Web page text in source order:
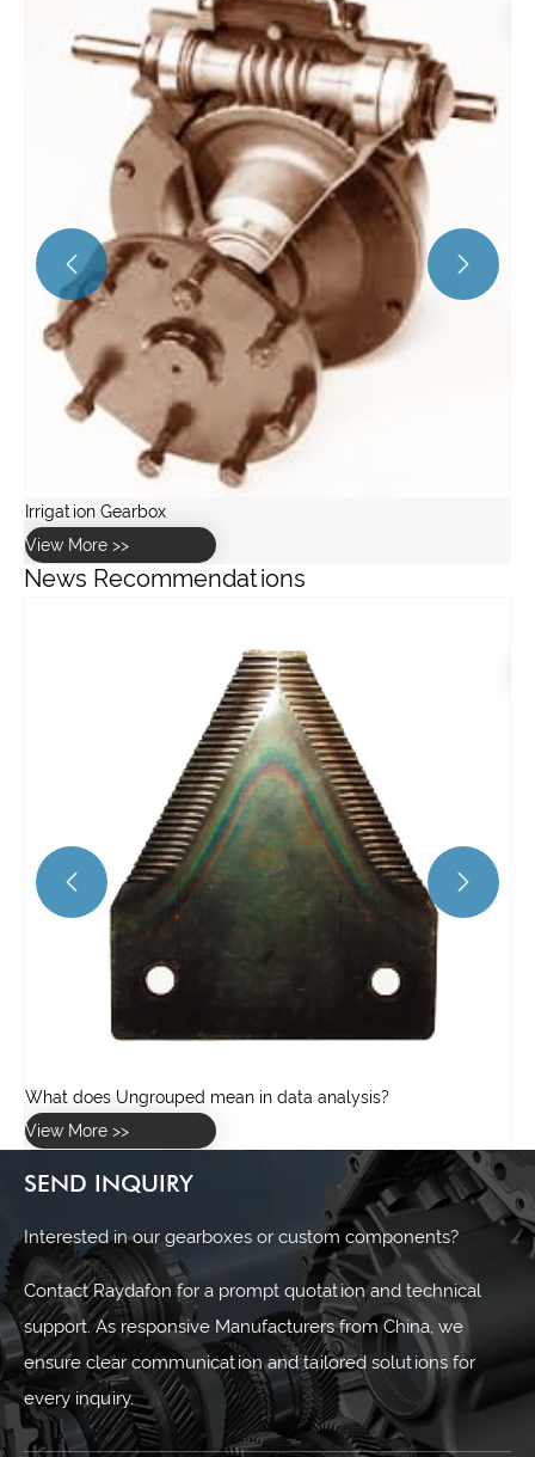
 
News Recommendations
 
SEND INQUIRY
Interested in our gearboxes or custom components?
Contact Raydafon for a prompt quotation and technical
support. As responsive Manufacturers from China, we
ensure clear communication and tailored solutions for
every inquiry.